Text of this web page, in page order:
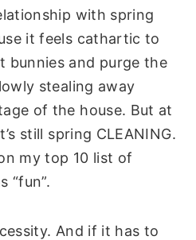
with spring
it feels cathartic to
bunnies and purge the
stealing away
of the house. But at
still spring CLEANING.
my top 10 list of
“fun”.
And if it has to